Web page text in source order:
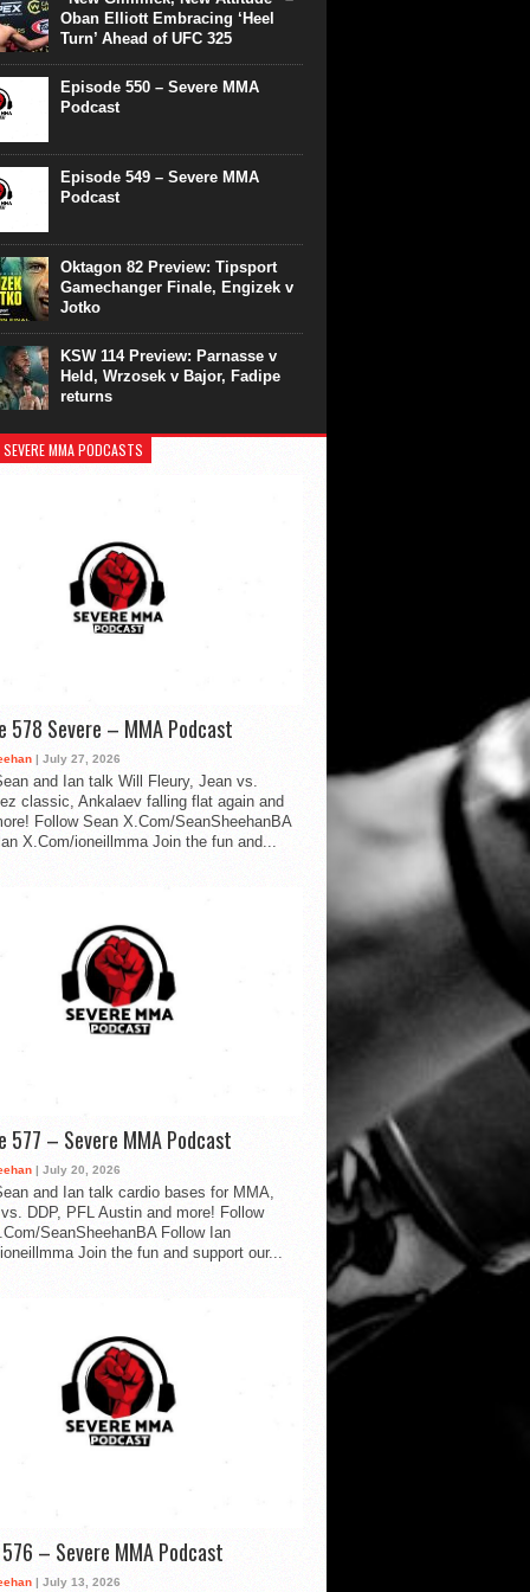
Oban Elliott Embracing ‘Heel
Turn’ Ahead of UFC 325
Episode 550 – Severe MMA
Podcast
Episode 549 – Severe MMA
Podcast
Oktagon 82 Preview: Tipsport
Gamechanger Finale, Engizek v
Jotko
KSW 114 Preview: Parnasse v
Held, Wrzosek v Bajor, Fadipe
returns
MMA PODCASTS
578 Severe – MMA Podcast
| July 27, 2026
and Ian talk Will Fleury, Jean vs.
classic, Ankalaev falling flat again and
Follow Sean X.Com/SeanSheehanBA
X.Com/ioneillmma Join the fun and...
577 – Severe MMA Podcast
| July 20, 2026
and Ian talk cardio bases for MMA,
DDP, PFL Austin and more! Follow
SeanSheehanBA Follow Ian
Join the fun and support our...
576 – Severe MMA Podcast
| July 13, 2026